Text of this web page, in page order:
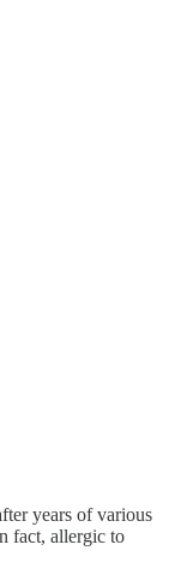
years of various
fact, allergic to